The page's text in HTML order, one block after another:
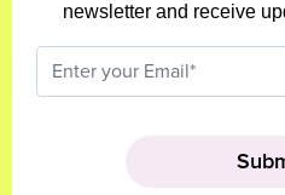
newsletter and receive